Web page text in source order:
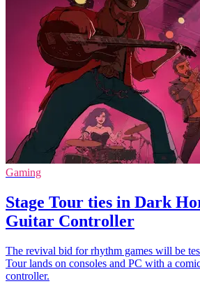
Gaming
Stage Tour ties in Dark
Guitar Controller
The revival bid for rhythm games will be
Tour lands on consoles and PC with a
controller.